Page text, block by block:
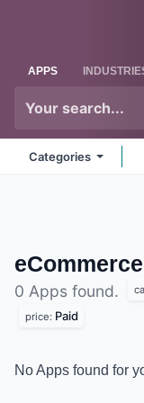
APPS
Categories
0 Apps found.
price: Paid
No Apps found